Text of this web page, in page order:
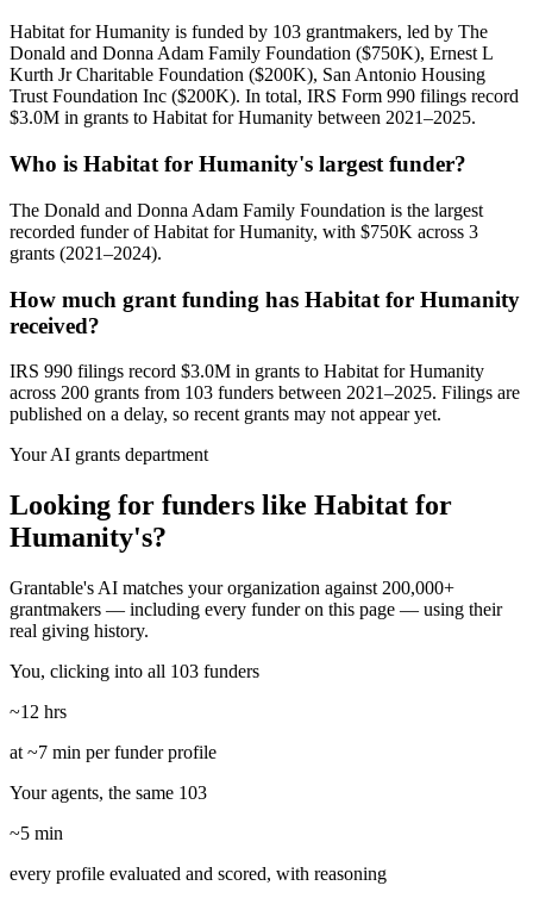
Habitat for Humanity is funded by 103 grantmakers, led by The
Donald and Donna Adam Family Foundation ($750K), Ernest L
Kurth Jr Charitable Foundation ($200K), San Antonio Housing
Trust Foundation Inc ($200K). In total, IRS Form 990 filings record
$3.0M in grants to Habitat for Humanity between 2021–2025.
Who is Habitat for Humanity's largest funder?
The Donald and Donna Adam Family Foundation is the largest
recorded funder of Habitat for Humanity, with $750K across 3
grants (2021–2024).
How much grant funding has Habitat for Humanity
received?
IRS 990 filings record $3.0M in grants to Habitat for Humanity
across 200 grants from 103 funders between 2021–2025. Filings are
published on a delay, so recent grants may not appear yet.
Your AI grants department
Looking for funders like Habitat for
Humanity's?
Grantable's AI matches your organization against 200,000+
grantmakers — including every funder on this page — using their
real giving history.
You, clicking into all 103 funders
~12 hrs
at ~7 min per funder profile
Your agents, the same 103
~5 min
every profile evaluated and scored, with reasoning